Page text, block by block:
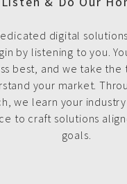
digital
by listening to you.
best, and we take
your market.
we learn your
to craft solutions
goals.